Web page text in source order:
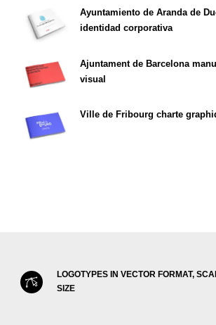
Ayuntamiento de Aranda de
identidad corporativa
Ajuntament de Barcelona
visual
Ville de Fribourg charte
LOGOTYPES IN VECTOR FORMAT,
SIZE